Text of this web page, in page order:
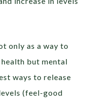
only as a way to
but mental
ways to release
(feel-good